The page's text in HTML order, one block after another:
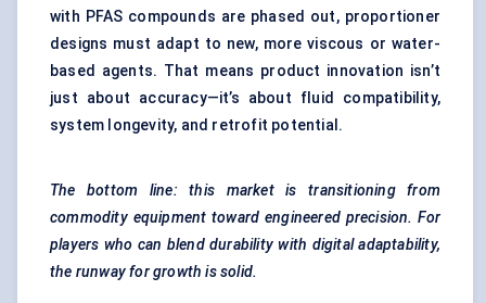
with PFAS compounds are phased out, proportioner
designs must adapt to new, more viscous or water-
based agents. That means product innovation isn’t
just about accuracy—it’s about fluid compatibility,
system longevity, and retrofit potential.
The bottom line: this market is transitioning from
commodity equipment toward engineered precision. For
players who can blend durability with digital adaptability,
the runway for growth is solid.